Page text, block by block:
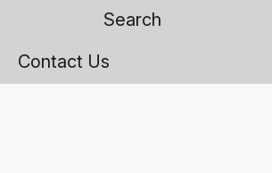
Contact Us